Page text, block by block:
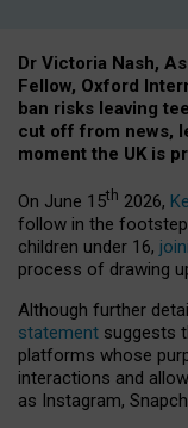
Dr Victoria Nash,
Fellow, Oxford
ban risks leaving
cut off from news,
moment the UK is
On June 15th 2026,
follow in the
children under 16,
process of drawing
Although further
statement suggests
platforms whose
interactions and
as Instagram,